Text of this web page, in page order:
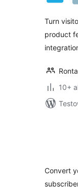
Turn
product
10+
Convert